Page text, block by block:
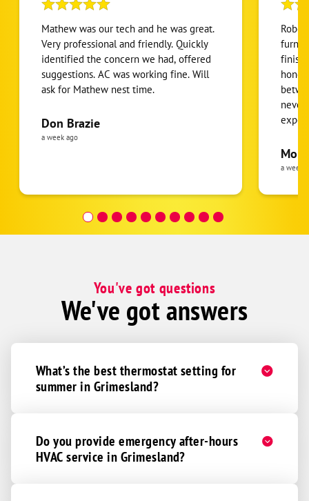
Mathew was our tech and he was great.
Very professional and friendly. Quickly
identified the concern we had, offered
suggestions. AC was working fine. Will
ask for Mathew nest time.
Don Brazie
a week ago
never
pride
the
was
a week
You've got questions
We've got answers
What’s the best thermostat setting for
summer in Grimesland?
Do you provide emergency after-hours
HVAC service in Grimesland?